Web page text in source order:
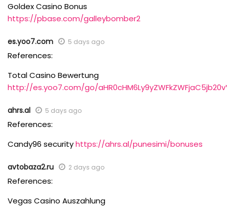
Goldex Casino Bonus
https://pbase.com/galleybomber2
es.yoo7.com 5 days ago
References:
Total Casino Bewertung
http://es.yoo7.com/go/
ahrs.al 5 days ago
References:
Candy96 securityhttps://ahrs.al/punesimi/bonuses
avtobaza2.ru 2 days ago
References:
Vegas Casino Auszahlung